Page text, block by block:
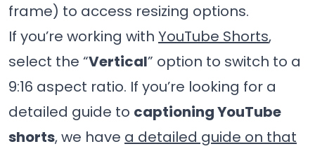
frame) to access resizing options.
If you’re working with YouTube Shorts,
select the “Vertical” option to switch to a
9:16 aspect ratio. If you’re looking for a
detailed guide to captioning YouTube
shorts, we have a detailed guide on that